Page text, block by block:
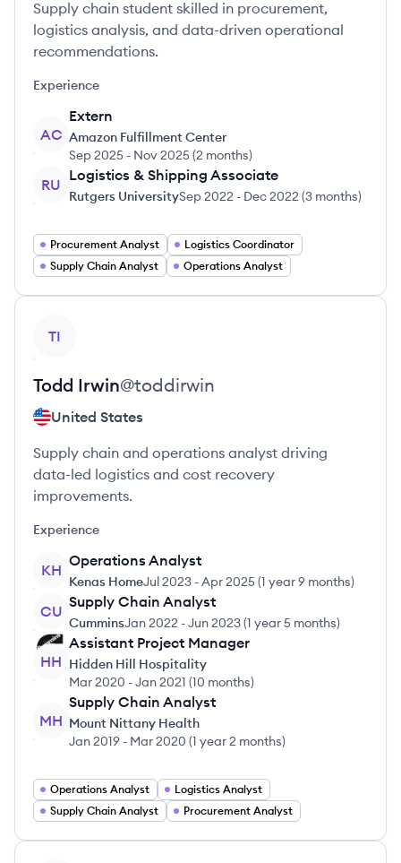
Supply chain student skilled in procurement,
logistics analysis, and data-driven operational
recommendations.
Experience
AC
Extern
Amazon Fulfillment Center
Sep 2025 - Nov 2025(2 months)
RU
Logistics & Shipping Associate
Rutgers UniversitySep 2022 - Dec 2022 (3 months)
Procurement Analyst
Logistics Coordinator
Supply Chain Analyst
Operations Analyst
TI
Todd Irwin@toddirwin
United States
Supply chain and operations analyst driving
data-led logistics and cost recovery
improvements.
Experience
KH
Operations Analyst
Kenas HomeJul 2023 -Apr 2025(1 year 9 months)
CU
Supply Chain Analyst
CumminsJan 2022 -Jun 2023(1 year 5 months)
HH
Assistant Project Manager
Hidden Hill Hospitality
Mar 2020 -Jan 2021 (10 months)
MH
Supply Chain Analyst
Mount Nittany Health
Jan 2019 - Mar 2020 (1 year 2 months)
Operations Analyst
Logistics Analyst
Supply Chain Analyst
Procurement Analyst